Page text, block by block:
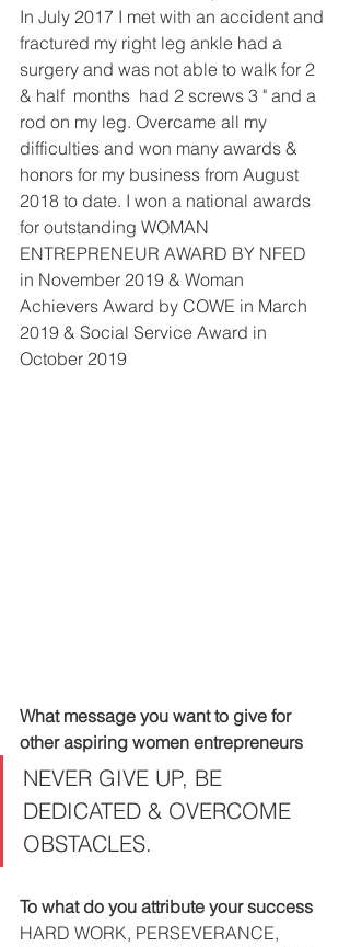
In July 2017 I met with an accident and
fractured my right leg ankle had a
surgery and was not able to walk for 2
& half  months  had 2 screws 3 " and a
rod on my leg. Overcame all my
difficulties and won many awards &
honors for my business from August
2018 to date. I won a national awards
for outstanding WOMAN
ENTREPRENEUR AWARD BY NFED
in November 2019 & Woman
Achievers Award by COWE in March
2019 & Social Service Award in
October 2019
What message you want to give for
other aspiring women entrepreneurs
NEVER GIVE UP, BE
DEDICATED & OVERCOME
OBSTACLES.
To what do you attribute your success
HARD WORK, PERSEVERANCE,